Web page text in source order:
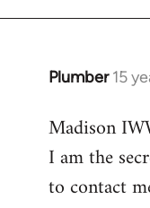
Plumber 15
In
to
Welcome
libcom.org
Madison
I am the
to contact